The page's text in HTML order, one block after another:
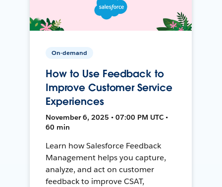
On-demand
How to Use Feedback to
Improve Customer Service
Experiences
November 6, 2025 • 07:00 PM UTC •
60 min
Learn how Salesforce Feedback
Management helps you capture,
analyze, and act on customer
feedback to improve CSAT,